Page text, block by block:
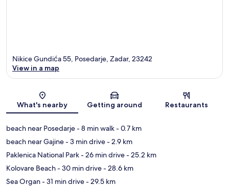
Map
Nikice Gundića 55, Posedarje, Zadar, 23242
View in a map
What's nearby Getting around Restaurants
beach near Posedarje- 8 min walk- 0.7 km
beach near Gajine- 3 min drive- 2.9 km
Paklenica National Park- 26 min drive- 25.2 km
Kolovare Beach- 30 min drive- 28.6 km
Sea Organ- 31 min drive- 29.5 km